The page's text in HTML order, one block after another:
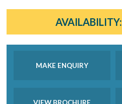
AVAILABILITY:
MAKE ENQUIRY